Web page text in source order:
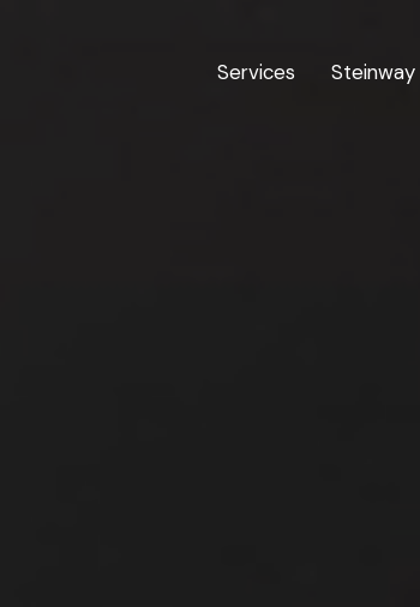
Services Steinway